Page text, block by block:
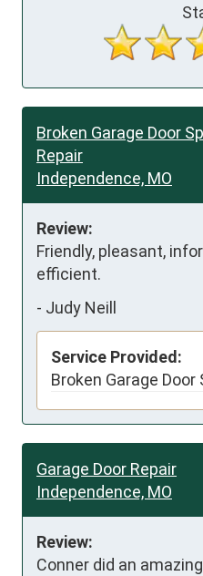
Broken Garage Door
Repair
Independence, MO
Review:
Friendly, pleasant,
efficient.
- Judy Neill
Service Provided:
Broken Garage Door
Garage Door Repair
Independence, MO
Review:
Conner did an